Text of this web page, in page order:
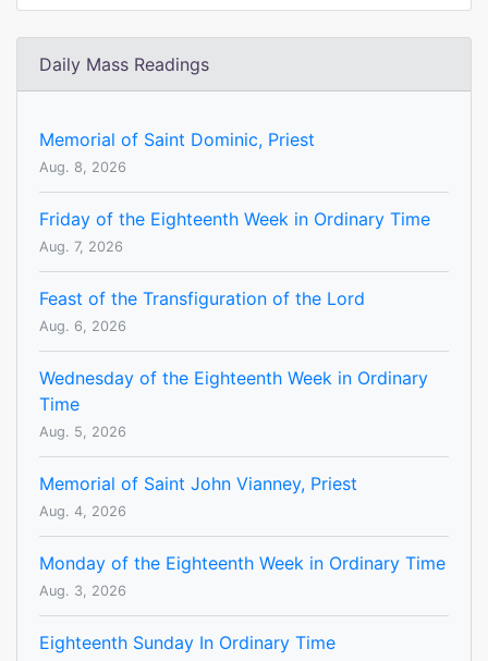
Daily Mass Readings
Memorial of Saint Dominic, Priest
Aug. 8, 2026
Friday of the Eighteenth Week in Ordinary Time
Aug. 7, 2026
Feast of the Transfiguration of the Lord
Aug. 6, 2026
Wednesday of the Eighteenth Week in Ordinary
Time
Aug. 5, 2026
Memorial of Saint John Vianney, Priest
Aug. 4, 2026
Monday of the Eighteenth Week in Ordinary Time
Aug. 3, 2026
Eighteenth Sunday In Ordinary Time